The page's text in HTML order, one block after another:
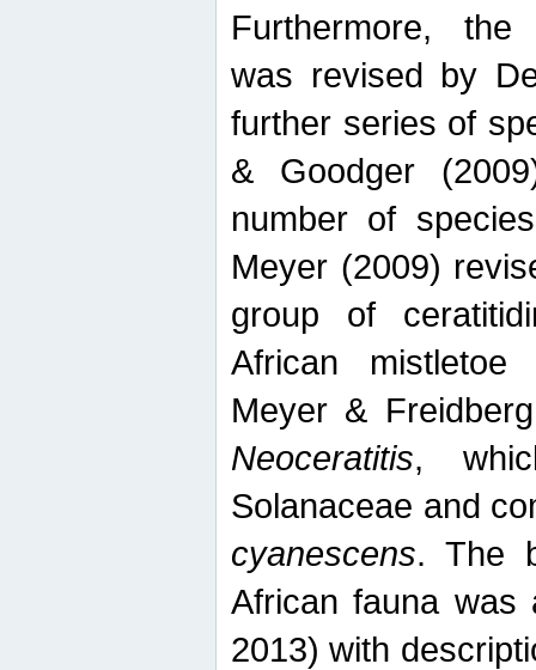
Furthermore, the
was revised by
further series of
& Goodger
number of
Meyer (2009)
group of
African mistletoe
Meyer &
Neoceratitis,
Solanaceae and
cyanescens. The
African fauna was
2013) with